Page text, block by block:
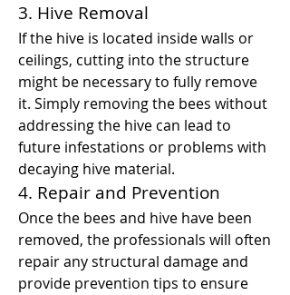
3. Hive Removal
If the hive is located inside walls or
ceilings, cutting into the structure
might be necessary to fully remove
it. Simply removing the bees without
addressing the hive can lead to
future infestations or problems with
decaying hive material.
4. Repair and Prevention
Once the bees and hive have been
removed, the professionals will often
repair any structural damage and
provide prevention tips to ensure